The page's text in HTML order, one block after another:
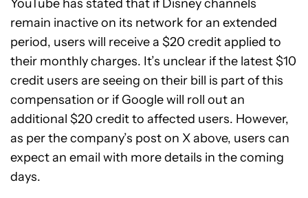
YouTube has stated that if Disney channels
remain inactive on its network for an extended
period, users will receive a $20 credit applied to
their monthly charges. It’s unclear if the latest $10
credit users are seeing on their bill is part of this
compensation or if Google will roll out an
additional $20 credit to affected users. However,
as per the company’s post on X above, users can
expect an email with more details in the coming
days.